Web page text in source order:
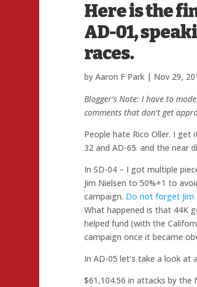
Here is the
AD-01,
races.
byAaron F Park | Nov 29,
Blogger’s Note: I have to
comments that don’t get
People hate Rico Oller. I get
32 and AD-65. and the near
In SD-04 – I got multiple
Jim Nielsen to 50%+1 to
campaign. Do not forget Jim
What happened is that 44K
helped fund (with the
campaign once it became
In AD-05 let’s take a look
$61,104.56 in attacks by the